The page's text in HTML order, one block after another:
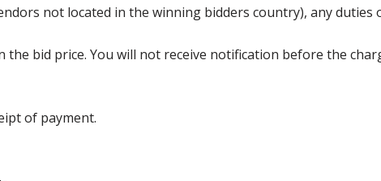
not located in the winning bidders country), any
bid price. You will not receive notification before the
of payment.